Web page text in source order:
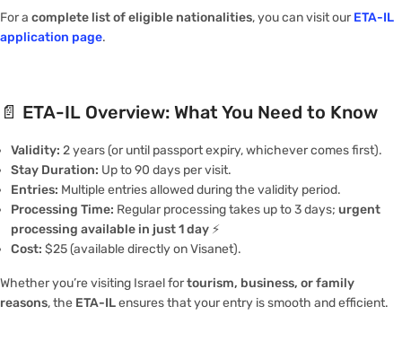
For a complete list of eligible nationalities, you can visit ourETA-IL
application page.
📄 ETA-IL Overview: What You Need to Know
Validity: 2 years (or until passport expiry, whichever comes first).
Stay Duration: Up to 90 days per visit.
Entries: Multiple entries allowed during the validity period.
Processing Time: Regular processing takes up to 3 days; urgent
processing available in just 1 day ⚡️
Cost: $25 (available directly on Visanet).
Whether you’re visiting Israel fortourism, business, or family
reasons, the ETA-ILensures that your entry is smooth and efficient.